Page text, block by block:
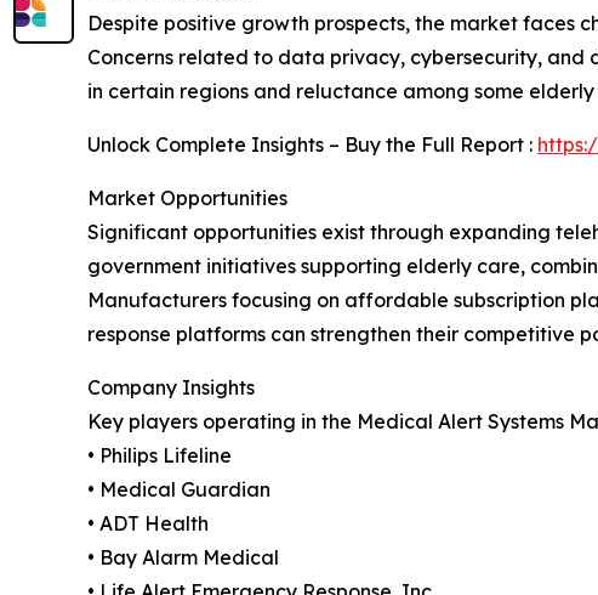
Despite positive growth prospects, the market faces
Concerns related to data privacy, cybersecurity,
in certain regions and reluctance among some
Unlock Complete Insights – Buy the Full Report :
Market Opportunities
Significant opportunities exist through expanding
government initiatives supporting elderly care,
Manufacturers focusing on affordable subscription
response platforms can strengthen their competitive
Company Insights
Key players operating in the Medical Alert Systems
• Philips Lifeline
• Medical Guardian
• ADT Health
• Bay Alarm Medical